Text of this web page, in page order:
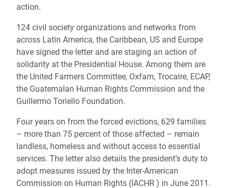
action.
124 civil society organizations and networks from
across Latin America, the Caribbean, US and Europe
have signed the letter and are staging an action of
solidarity at the Presidential House. Among them are
the United Farmers Committee, Oxfam, Trocaire, ECAP,
the Guatemalan Human Rights Commission and the
Guillermo Toriello Foundation.
Four years on from the forced evictions, 629 families
– more than 75 percent of those affected – remain
landless, homeless and without access to essential
services. The letter also details the president’s duty to
adopt measures issued by the Inter-American
Commission on Human Rights (IACHR ) in June 2011.